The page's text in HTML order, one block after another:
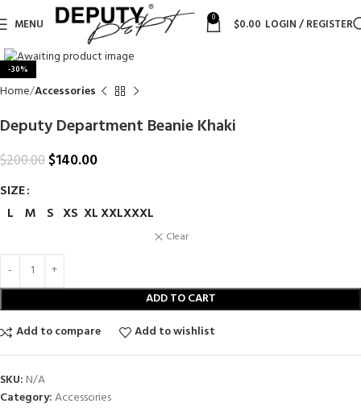
MENU 0 $0.00 LOGIN / REGISTER
-30%
Click to enlarge
Home Accessories
Deputy Department Beanie Khaki
$200.00$140.00
SIZE
L M S XS XLXXLXXXL
Clear
ADD TO CART
Add to compare
Add to wishlist
SKU: N/A
Category:Accessories